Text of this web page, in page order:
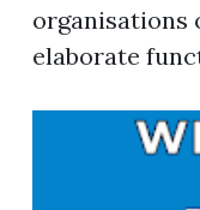
organisations
elaborate